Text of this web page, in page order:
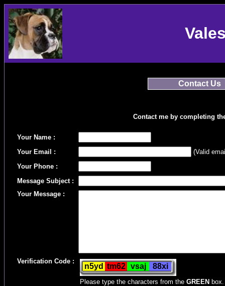
Contact Us
Contact me by completing
Your Name :
Your Email :
(Valid
Your Phone :
Message Subject :
Your Message :
Verification Code :
Please type the characters from the GREEN box.